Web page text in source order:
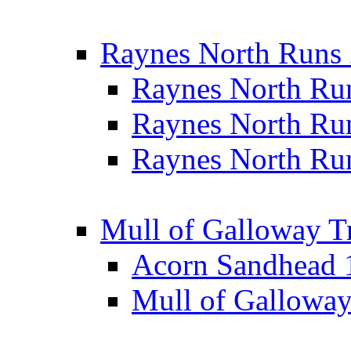
Raynes North Runs
Raynes North
Raynes North
Raynes North
Mull of Galloway
Acorn Sandhead
Mull of